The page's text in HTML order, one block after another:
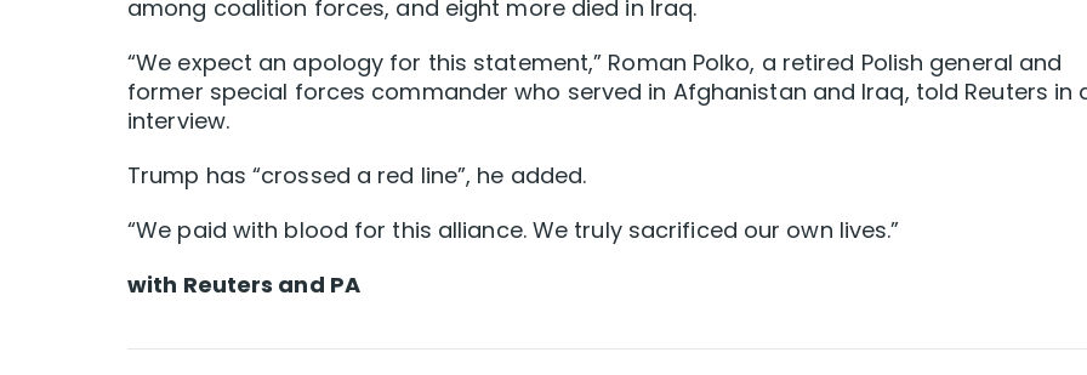
among coalition forces, and eight more died in Iraq.
“We expect an apology for this statement,” Roman Polko, a retired Polish general and
former special forces commander who served in Afghanistan and Iraq, told Reuters in
interview.
Trump has “crossed a red line”, he added.
“We paid with blood for this alliance. We truly sacrificed our own lives.”
with Reuters and PA